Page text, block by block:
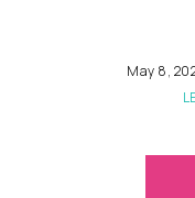
May 8,